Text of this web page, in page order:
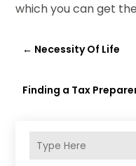
which you can get
← Necessity Of Life
Finding a Tax